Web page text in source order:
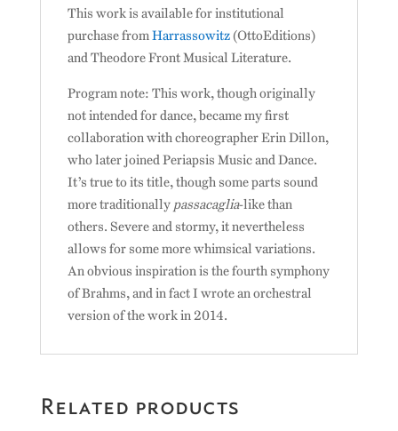
This work is available for institutional
purchase from Harrassowitz(OttoEditions)
and Theodore Front Musical Literature.
Program note: This work, though originally
not intended for dance, became my first
collaboration with choreographer Erin Dillon,
who later joined Periapsis Music and Dance.
It’s true to its title, though some parts sound
more traditionally passacaglia-like than
others. Severe and stormy, it nevertheless
allows for some more whimsical variations.
An obvious inspiration is the fourth symphony
of Brahms, and in fact I wrote an orchestral
version of the work in 2014.
Related products